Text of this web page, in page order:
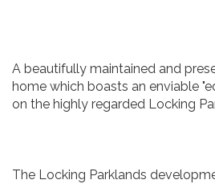
A beautifully maintained and
home which boasts an enviable
on the highly regarded Locking
The Locking Parklands